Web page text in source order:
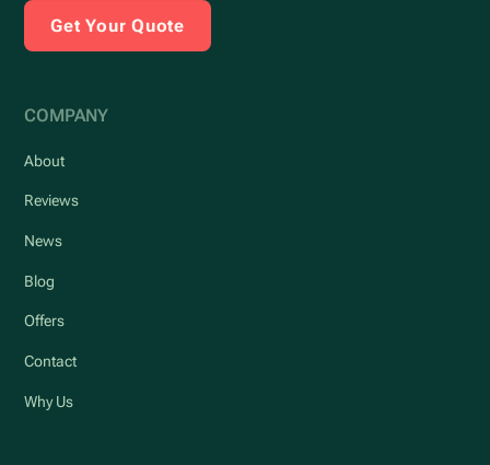
Get Your Quote
COMPANY
About
Reviews
News
Blog
Offers
Contact
Why Us